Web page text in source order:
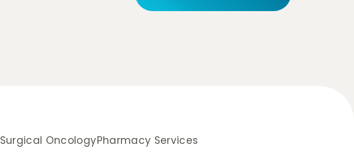
Surgical OncologyPharmacy Services